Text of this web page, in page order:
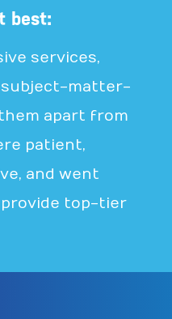
best:
services,
subject-matter-
apart from
patient,
and went
provide top-tier